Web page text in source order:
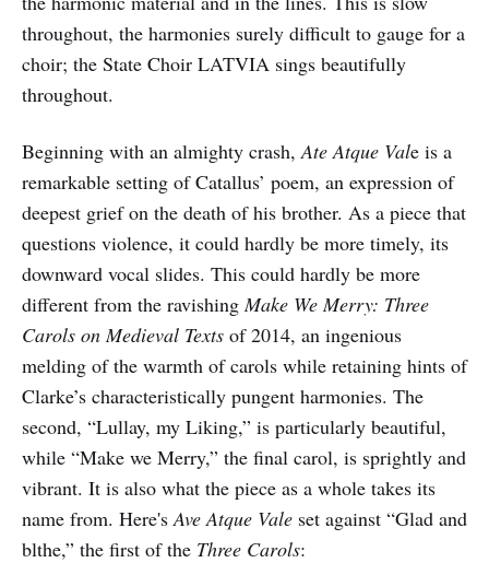
throughout, the harmonies surely difficult to gauge for a
choir; the State Choir LATVIA sings beautifully
throughout.
Beginning with an almighty crash, Ate Atque Vale is a
remarkable setting of Catallus’ poem, an expression of
deepest grief on the death of his brother. As a piece that
questions violence, it could hardly be more timely, its
downward vocal slides. This could hardly be more
different from the ravishing Make We Merry: Three
Carols on Medieval Texts of 2014, an ingenious
melding of the warmth of carols while retaining hints of
Clarke’s characteristically pungent harmonies. The
second, “Lullay, my Liking,” is particularly beautiful,
while “Make we Merry,” the final carol, is sprightly and
vibrant. It is also what the piece as a whole takes its
name from. Here's Ave Atque Vale set against “Glad and
blthe,” the first of the Three Carols: